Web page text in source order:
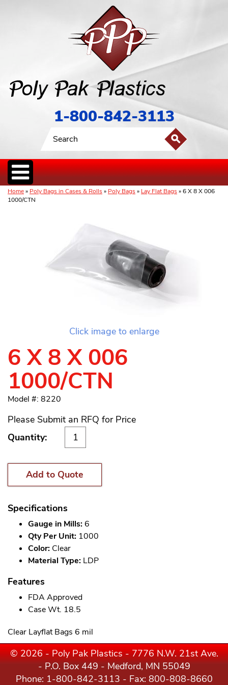
1-800-842-3113
Home» Poly Bags in Cases & Rolls» Poly Bags» Lay Flat Bags» 6 X 8 X 006
1000/CTN
Click image to enlarge
6 X 8 X 006
1000/CTN
Model #: 8220
Please Submit an RFQ for Price
Quantity:
Add to Quote
Specifications
Gauge in Mills: 6
Qty Per Unit: 1000
Color: Clear
Material Type: LDP
Features
FDA Approved
Case Wt. 18.5
Clear Layflat Bags 6 mil
© 2026 - Poly Pak Plastics - 7776 N.W. 21st Ave.
- P.O. Box 449 - Medford, MN 55049
Phone: 1-800-842-3113 - Fax: 800-808-8660